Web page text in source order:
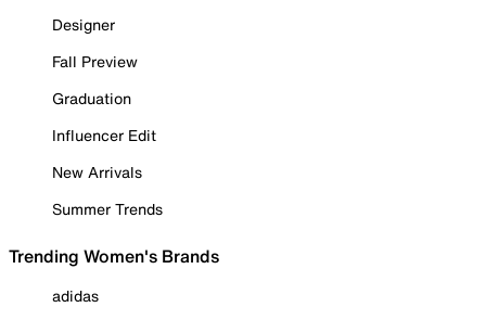
Designer
Fall Preview
Graduation
Influencer Edit
New Arrivals
Summer Trends
Trending Women's Brands
adidas